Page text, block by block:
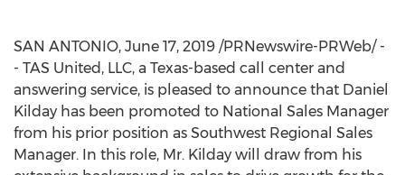
SAN ANTONIO, June 17, 2019 /PRNewswire-PRWeb/ -
- TAS United, LLC, a Texas-based call center and
answering service, is pleased to announce that Daniel
Kilday has been promoted to National Sales Manager
from his prior position as Southwest Regional Sales
Manager. In this role, Mr. Kilday will draw from his